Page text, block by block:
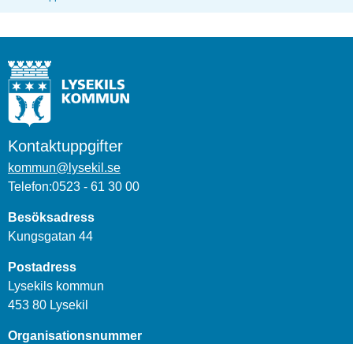
Kontaktuppgifter
kommun@lysekil.se
Telefon:0523 - 61 30 00
Besöksadress
Kungsgatan 44
Postadress
Lysekils kommun
453 80 Lysekil
Organisationsnummer